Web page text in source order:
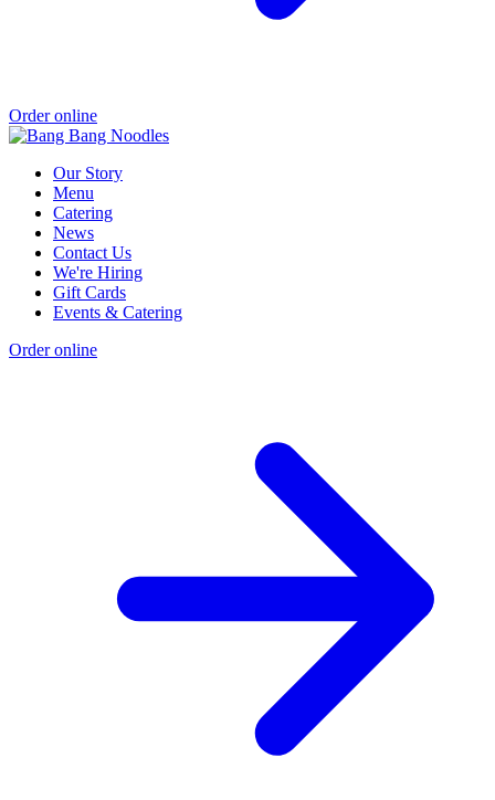
Order online
Our Story
Menu
Catering
News
Contact Us
We're Hiring
Gift Cards
Events & Catering
Order online